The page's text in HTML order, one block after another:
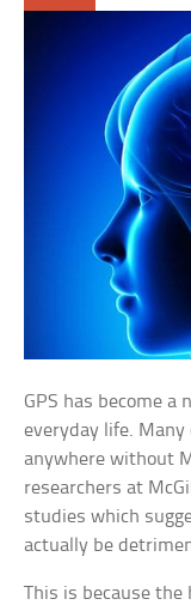
GPS has become a
everyday life. Many
anywhere without
researchers at
studies which
actually be
This is because the